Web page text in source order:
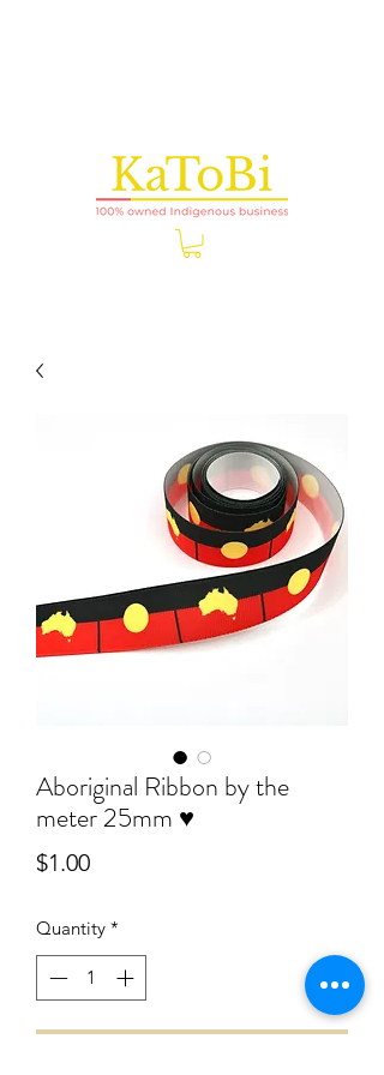
Aboriginal Ribbon by the
meter 25mm ♥️
$1.00Price
Quantity *